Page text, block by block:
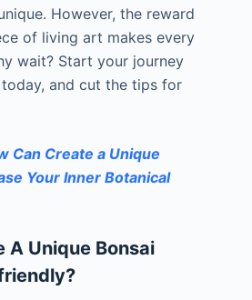
However, the reward
of living art makes every
wait? Start your journey
and cut the tips for
Can Create a Unique
Your Inner Botanical
A Unique Bonsai